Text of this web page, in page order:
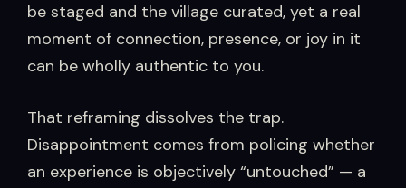
be staged and the village curated, yet a real
moment of connection, presence, or joy in it
can be wholly authentic to you.
That reframing dissolves the trap.
Disappointment comes from policing whether
an experience is objectively “untouched” — a